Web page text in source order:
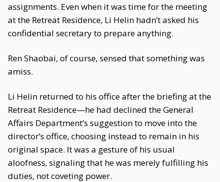
assignments. Even when it was time for the meeting
at the Retreat Residence, Li Helin hadn’t asked his
confidential secretary to prepare anything.
Ren Shaobai, of course, sensed that something was
amiss.
Li Helin returned to his office after the briefing at the
Retreat Residence—he had declined the General
Affairs Department’s suggestion to move into the
director’s office, choosing instead to remain in his
original space. It was a gesture of his usual
aloofness, signaling that he was merely fulfilling his
duties, not coveting power.